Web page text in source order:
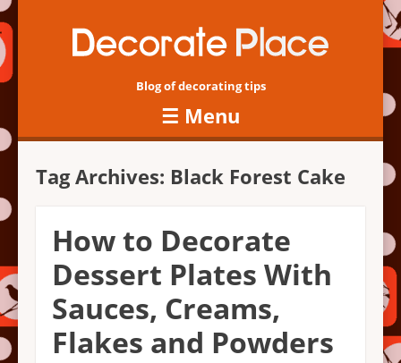
Blog of decorating tips
☰ Menu
Skip to content
Tag Archives: Black Forest Cake
How to Decorate
Dessert Plates With
Sauces, Creams,
Flakes and Powders